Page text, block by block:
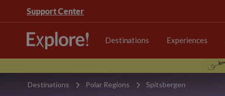
Support Center
Destinations Experiences
Destinations Polar Regions Spitsbergen